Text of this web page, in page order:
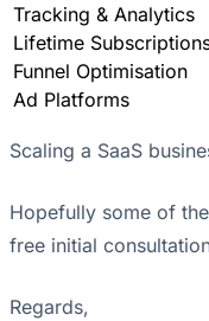
Tracking & Analytics
Lifetime
Funnel Optimisation
Ad Platforms
Scaling a SaaS
Hopefully some of
free initial
Regards,